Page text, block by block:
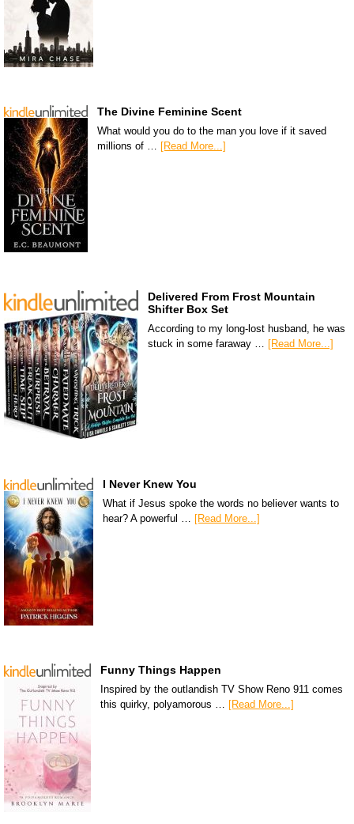
The Divine Feminine Scent
What would you do to the man you love if it saved
millions of … [Read More...]
Delivered From Frost Mountain
Shifter Box Set
According to my long-lost husband, he was
stuck in some faraway … [Read More...]
I Never Knew You
What if Jesus spoke the words no believer wants to
hear? A powerful … [Read More...]
Funny Things Happen
Inspired by the outlandish TV Show Reno 911 comes
this quirky, polyamorous … [Read More...]